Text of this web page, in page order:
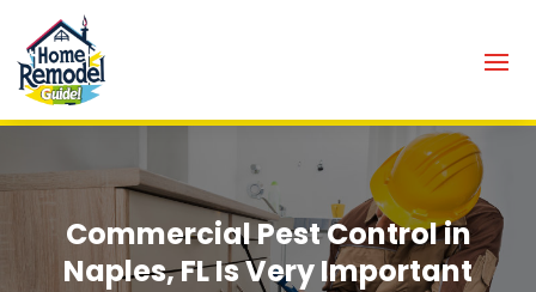
Commercial Pest Control in
Naples, FL Is Very Important